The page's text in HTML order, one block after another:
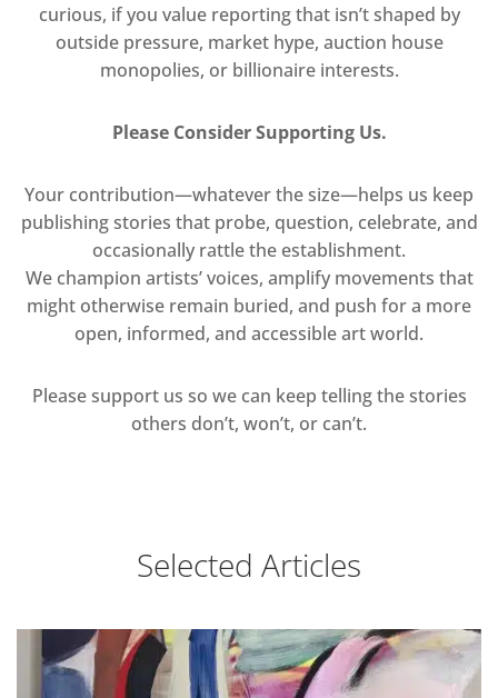
curious, if you value reporting that isn’t shaped by
outside pressure, market hype, auction house
monopolies, or billionaire interests.
Please Consider Supporting Us.
Your contribution—whatever the size—helps us keep
publishing stories that probe, question, celebrate, and
occasionally rattle the establishment.
We champion artists’ voices, amplify movements that
might otherwise remain buried, and push for a more
open, informed, and accessible art world.
Please support us so we can keep telling the stories
others don’t, won’t, or can’t.
Selected Articles